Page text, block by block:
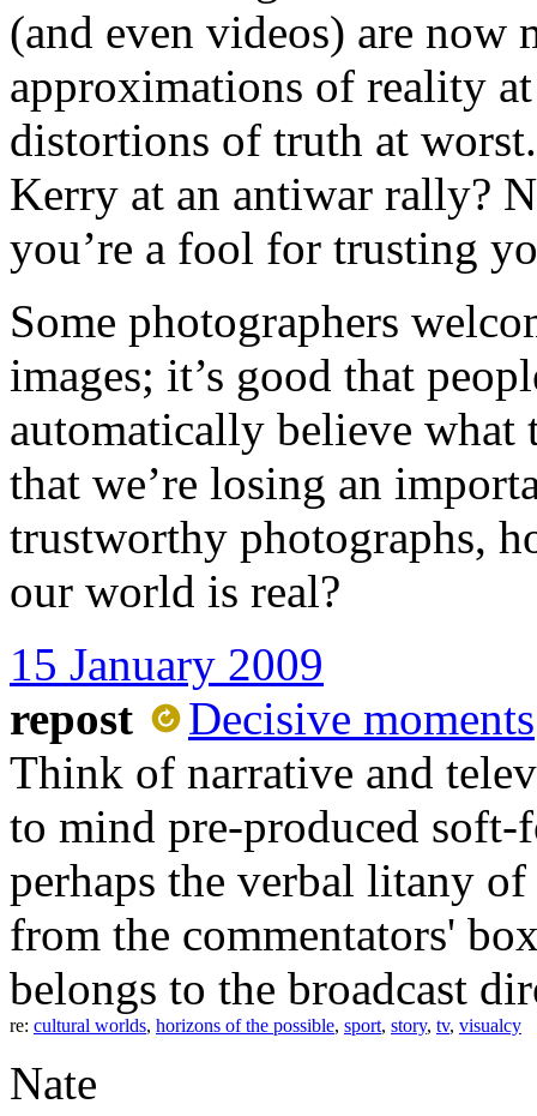
(and even videos) are
approximations of reality
distortions of truth at
Kerry at an antiwar rally?
you’re a fool for trusting
Some photographers
images; it’s good that
automatically believe what
that we’re losing an
trustworthy photographs,
our world is real?
15 January 2009
repost
Decisive moments
Think of narrative and
to mind pre-produced soft-
perhaps the verbal litany
from the commentators'
belongs to the broadcast
re: cultural worlds, horizons of the possible, sport, story, tv, visualcy
Nate